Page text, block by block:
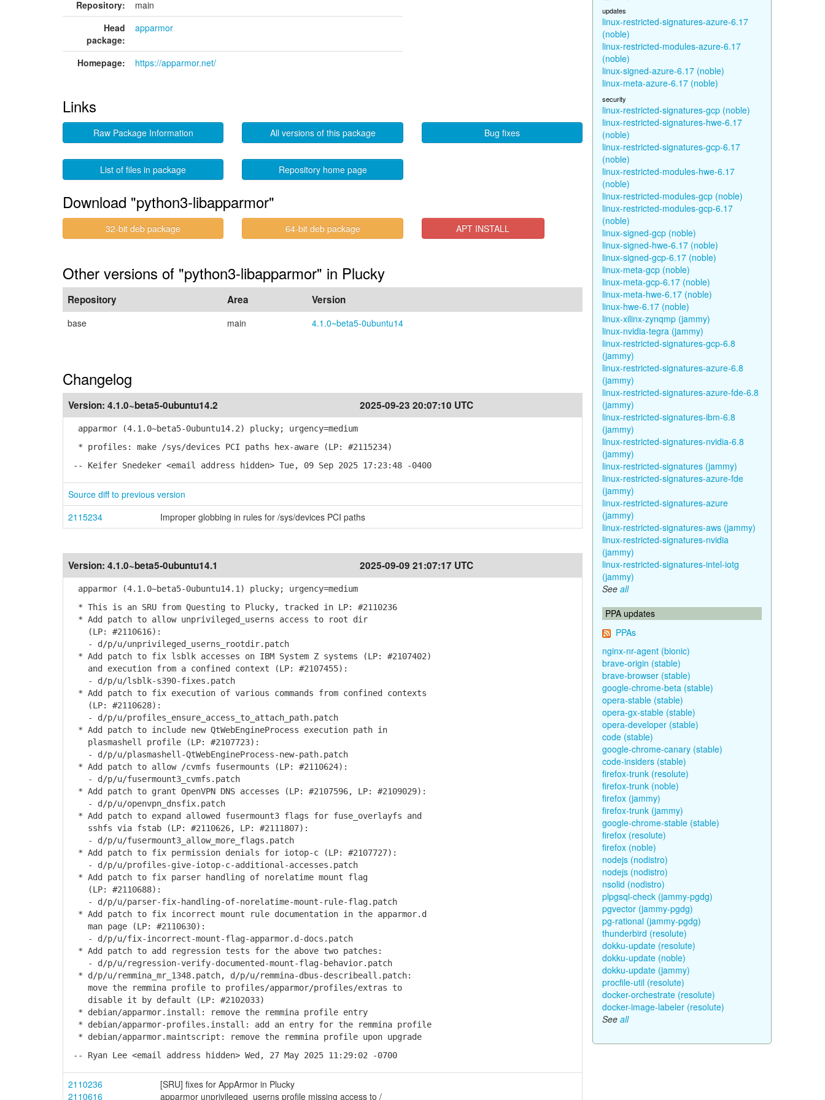
Repository:
main
Head
package:
apparmor
Homepage: https://apparmor.net/
Links
Raw Package Information All versions of this package Bug fixes
List of files in package Repository home page
Download "python3-libapparmor"
32-bit deb package 64-bit deb package APT INSTALL
Other versions of "python3-libapparmor" in Plucky
Repository Area Version
base main 4.1.0~beta5-0ubuntu14
Changelog
Version: 4.1.0~beta5-0ubuntu14.2 2025-09-23 20:07:10 UTC
apparmor (4.1.0~beta5-0ubuntu14.2) plucky; urgency=medium
* profiles: make /sys/devices PCI paths hex-aware (LP: #2115234)
-- Keifer Snedeker <email address hidden> Tue, 09 Sep 2025 17:23:48 -0400
Source diff to previous version
2115234
Improper globbing in rules for /sys/devices PCI paths
Version: 4.1.0~beta5-0ubuntu14.1 2025-09-09 21:07:17 UTC
apparmor (4.1.0~beta5-0ubuntu14.1) plucky; urgency=medium
* This is an SRU from Questing to Plucky, tracked in LP: #2110236
* Add patch to allow unprivileged_userns access to root dir
(LP: #2110616):
- d/p/u/unprivileged_userns_rootdir.patch
* Add patch to fix lsblk accesses on IBM System Z systems (LP: #2107402)
and execution from a confined context (LP: #2107455):
- d/p/u/lsblk-s390-fixes.patch
* Add patch to fix execution of various commands from confined contexts
(LP: #2110628):
- d/p/u/profiles_ensure_access_to_attach_path.patch
* Add patch to include new QtWebEngineProcess execution path in
plasmashell profile (LP: #2107723):
- d/p/u/plasmashell-QtWebEngineProcess-new-path.patch
* Add patch to allow /cvmfs fusermounts (LP: #2110624):
- d/p/u/fusermount3_cvmfs.patch
* Add patch to grant OpenVPN DNS accesses (LP: #2107596, LP: #2109029):
- d/p/u/openvpn_dnsfix.patch
* Add patch to expand allowed fusermount3 flags for fuse_overlayfs and
sshfs via fstab (LP: #2110626, LP: #2111807):
- d/p/u/fusermount3_allow_more_flags.patch
* Add patch to fix permission denials for iotop-c (LP: #2107727):
- d/p/u/profiles-give-iotop-c-additional-accesses.patch
* Add patch to fix parser handling of norelatime mount flag
(LP: #2110688):
- d/p/u/parser-fix-handling-of-norelatime-mount-rule-flag.patch
* Add patch to fix incorrect mount rule documentation in the apparmor.d
man page (LP: #2110630):
- d/p/u/fix-incorrect-mount-flag-apparmor.d-docs.patch
* Add patch to add regression tests for the above two patches:
- d/p/u/regression-verify-documented-mount-flag-behavior.patch
* d/p/u/remmina_mr_1348.patch, d/p/u/remmina-dbus-describeall.patch:
move the remmina profile to profiles/apparmor/profiles/extras to
disable it by default (LP: #2102033)
* debian/apparmor.install: remove the remmina profile entry
* debian/apparmor-profiles.install: add an entry for the remmina profile
* debian/apparmor.maintscript: remove the remmina profile upon upgrade
-- Ryan Lee <email address hidden> Wed, 27 May 2025 11:29:02 -0700
2110236
[SRU] fixes for AppArmor in Plucky
2110616
apparmor unprivileged_userns profile missing access to /
updates
linux-restricted-signatures-azure-6.17
(noble)
linux-restricted-modules-azure-6.17
(noble)
linux-signed-azure-6.17 (noble)
linux-meta-azure-6.17 (noble)
security
linux-restricted-signatures-gcp (noble)
linux-restricted-signatures-hwe-6.17
(noble)
linux-restricted-signatures-gcp-6.17
(noble)
linux-restricted-modules-hwe-6.17
(noble)
linux-restricted-modules-gcp (noble)
linux-restricted-modules-gcp-6.17
(noble)
linux-signed-gcp (noble)
linux-signed-hwe-6.17 (noble)
linux-signed-gcp-6.17 (noble)
linux-meta-gcp (noble)
linux-meta-gcp-6.17 (noble)
linux-meta-hwe-6.17 (noble)
linux-hwe-6.17 (noble)
linux-xilinx-zynqmp (jammy)
linux-nvidia-tegra (jammy)
linux-restricted-signatures-gcp-6.8
(jammy)
linux-restricted-signatures-azure-6.8
(jammy)
linux-restricted-signatures-azure-fde-6.8
(jammy)
linux-restricted-signatures-ibm-6.8
(jammy)
linux-restricted-signatures-nvidia-6.8
(jammy)
linux-restricted-signatures (jammy)
linux-restricted-signatures-azure-fde
(jammy)
linux-restricted-signatures-azure
(jammy)
linux-restricted-signatures-aws (jammy)
linux-restricted-signatures-nvidia
(jammy)
linux-restricted-signatures-intel-iotg
(jammy)
See all
PPA updates
PPAs
nginx-nr-agent (bionic)
brave-origin (stable)
brave-browser (stable)
google-chrome-beta (stable)
opera-stable (stable)
opera-gx-stable (stable)
opera-developer (stable)
code (stable)
google-chrome-canary (stable)
code-insiders (stable)
firefox-trunk (resolute)
firefox-trunk (noble)
firefox (jammy)
firefox-trunk (jammy)
google-chrome-stable (stable)
firefox (resolute)
firefox (noble)
nodejs (nodistro)
nodejs (nodistro)
nsolid (nodistro)
plpgsql-check (jammy-pgdg)
pgvector (jammy-pgdg)
pg-rational (jammy-pgdg)
thunderbird (resolute)
dokku-update (resolute)
dokku-update (noble)
dokku-update (jammy)
procfile-util (resolute)
docker-orchestrate (resolute)
docker-image-labeler (resolute)
See all